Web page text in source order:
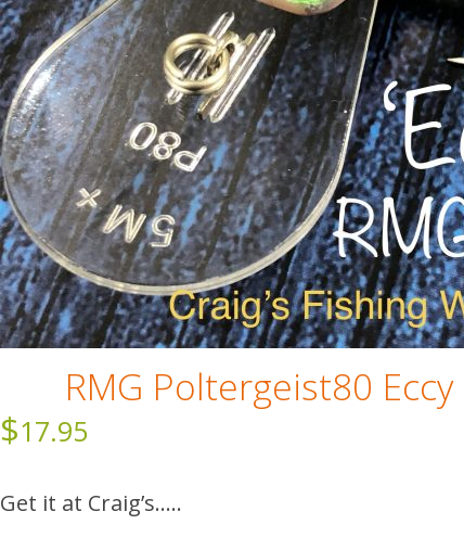
RMG Poltergeist80 Eccy
$17.95
Get it at Craig’s…..